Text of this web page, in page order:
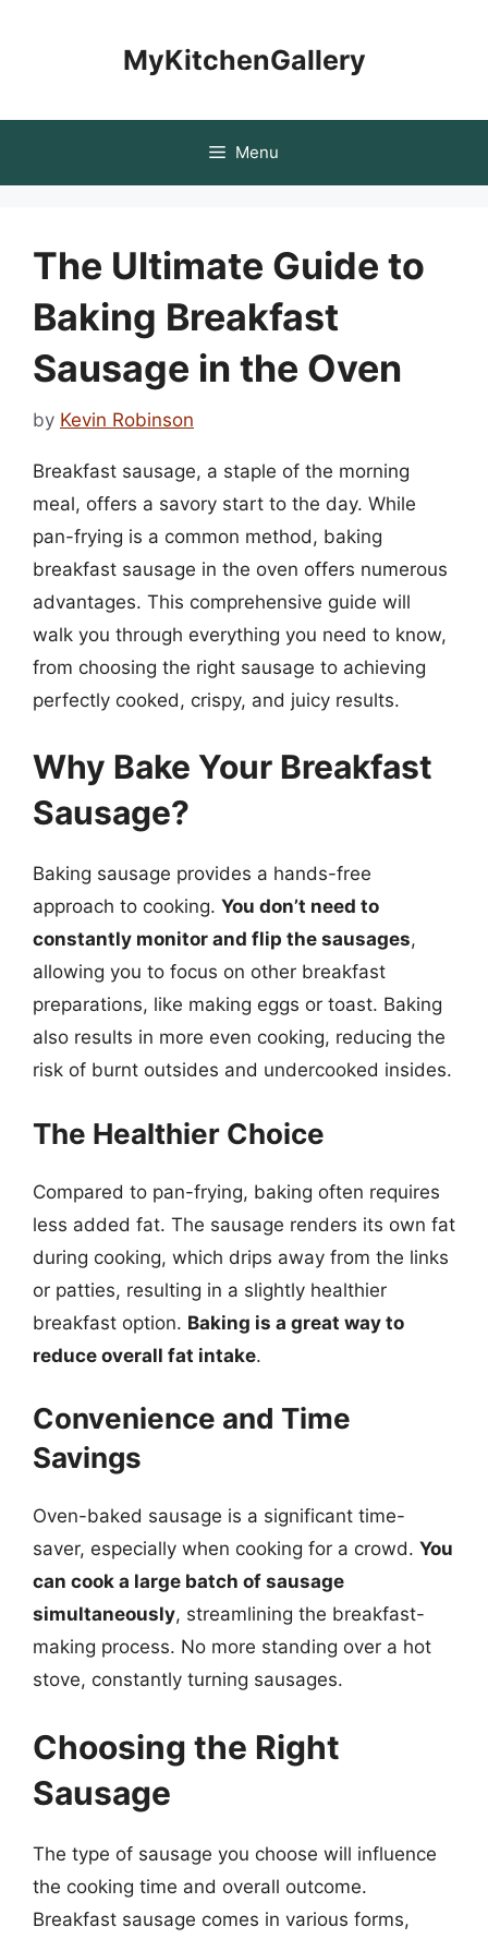
MyKitchenGallery
Menu
The Ultimate Guide to
Baking Breakfast
Sausage in the Oven
by Kevin Robinson
Breakfast sausage, a staple of the morning
meal, offers a savory start to the day. While
pan-frying is a common method, baking
breakfast sausage in the oven offers numerous
advantages. This comprehensive guide will
walk you through everything you need to know,
from choosing the right sausage to achieving
perfectly cooked, crispy, and juicy results.
Why Bake Your Breakfast
Sausage?
Baking sausage provides a hands-free
approach to cooking. You don’t need to
constantly monitor and flip the sausages,
allowing you to focus on other breakfast
preparations, like making eggs or toast. Baking
also results in more even cooking, reducing the
risk of burnt outsides and undercooked insides.
The Healthier Choice
Compared to pan-frying, baking often requires
less added fat. The sausage renders its own fat
during cooking, which drips away from the links
or patties, resulting in a slightly healthier
breakfast option. Baking is a great way to
reduce overall fat intake.
Convenience and Time
Savings
Oven-baked sausage is a significant time-
saver, especially when cooking for a crowd. You
can cook a large batch of sausage
simultaneously, streamlining the breakfast-
making process. No more standing over a hot
stove, constantly turning sausages.
Choosing the Right
Sausage
The type of sausage you choose will influence
the cooking time and overall outcome.
Breakfast sausage comes in various forms,